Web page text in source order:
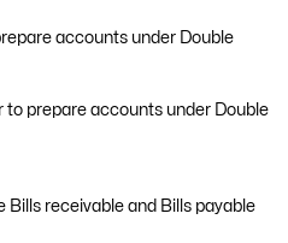
accounts under Double
to prepare accounts under Double
Bills receivable and Bills payable